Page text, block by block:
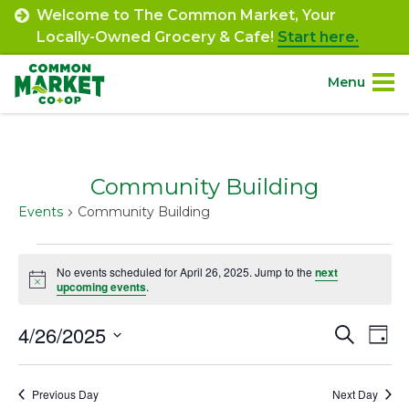
Skip
content
Welcome to The Common Market, Your
Locally-Owned Grocery & Cafe! Start here.
Menu
Departments.
Community.
Connect.
Engage.
Community Building
Events Community Building
Events
for
April
26,
2025
Notice
No events scheduled for April 26, 2025. Jump to thenext
upcoming events.
and
Search
Day
4/26/2025
Previous Day Next Day